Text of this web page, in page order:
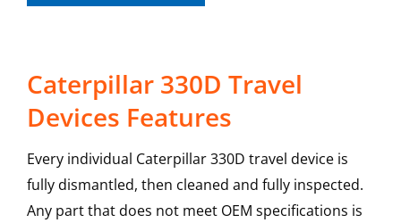
Caterpillar 330D Travel
Devices Features
Every individual Caterpillar 330D travel device is
fully dismantled, then cleaned and fully inspected.
Any part that does not meet OEM specifications is